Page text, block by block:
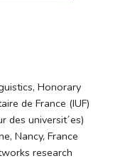
Honorary
de France (IUF)
des universit´es)
Nancy, France
research